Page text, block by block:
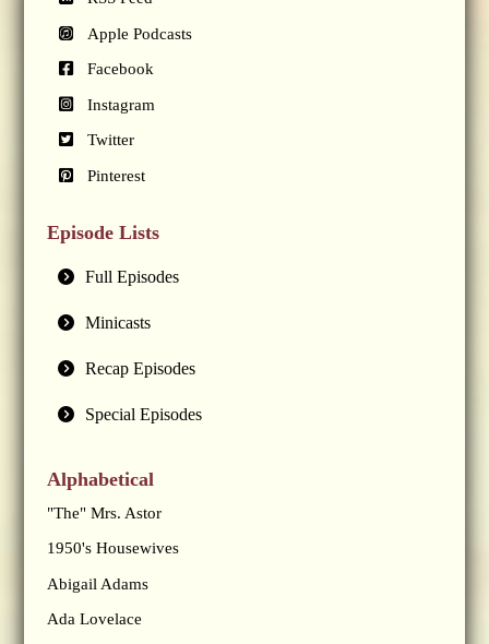
Apple Podcasts
Facebook
Instagram
Twitter
Pinterest
Episode Lists
Full Episodes
Minicasts
Recap Episodes
Special Episodes
Alphabetical
"The" Mrs. Astor
1950's Housewives
Abigail Adams
Ada Lovelace